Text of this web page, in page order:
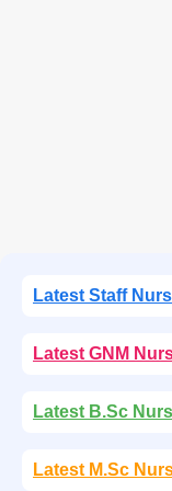
Latest Staff
Latest GNM
Latest B.Sc
Latest M.Sc